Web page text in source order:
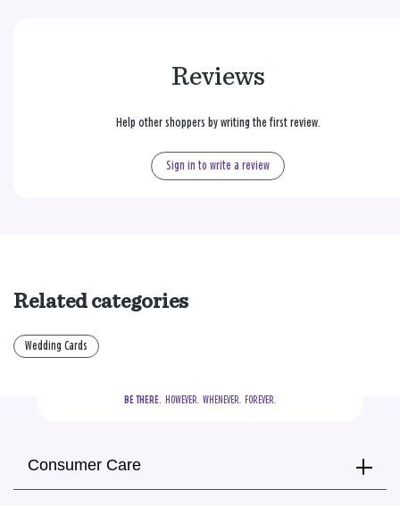
Reviews
Help other shoppers by writing the first review.
Sign in to write a review
Related categories
Wedding Cards
BE THERE.
  HOWEVER.  WHENEVER.  FOREVER.
Consumer Care